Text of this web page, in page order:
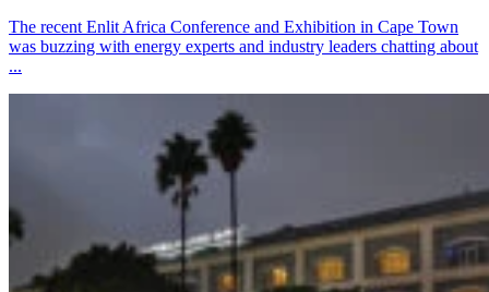
The recent Enlit Africa Conference and Exhibition in Cape Town
was buzzing with energy experts and industry leaders chatting about
...